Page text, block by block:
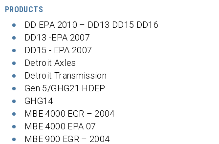
PRODUCTS
DD EPA 2010 – DD13 DD15 DD16
DD13 -EPA 2007
DD15 - EPA 2007
Detroit Axles
Detroit Transmission
Gen 5/GHG21 HDEP
GHG14
MBE 4000 EGR – 2004
MBE 4000 EPA 07
MBE 900 EGR – 2004